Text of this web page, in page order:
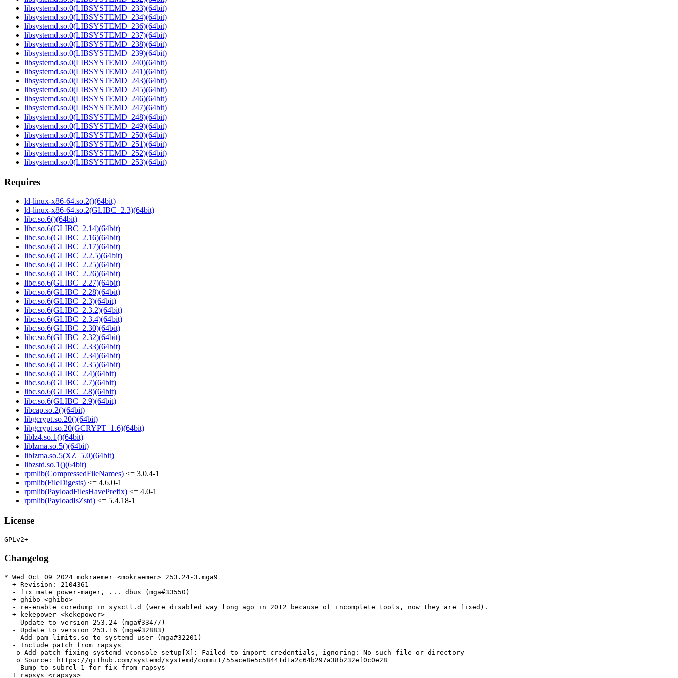
libsystemd.so.0(LIBSYSTEMD_233)(64bit)
libsystemd.so.0(LIBSYSTEMD_234)(64bit)
libsystemd.so.0(LIBSYSTEMD_236)(64bit)
libsystemd.so.0(LIBSYSTEMD_237)(64bit)
libsystemd.so.0(LIBSYSTEMD_238)(64bit)
libsystemd.so.0(LIBSYSTEMD_239)(64bit)
libsystemd.so.0(LIBSYSTEMD_240)(64bit)
libsystemd.so.0(LIBSYSTEMD_241)(64bit)
libsystemd.so.0(LIBSYSTEMD_243)(64bit)
libsystemd.so.0(LIBSYSTEMD_245)(64bit)
libsystemd.so.0(LIBSYSTEMD_246)(64bit)
libsystemd.so.0(LIBSYSTEMD_247)(64bit)
libsystemd.so.0(LIBSYSTEMD_248)(64bit)
libsystemd.so.0(LIBSYSTEMD_249)(64bit)
libsystemd.so.0(LIBSYSTEMD_250)(64bit)
libsystemd.so.0(LIBSYSTEMD_251)(64bit)
libsystemd.so.0(LIBSYSTEMD_252)(64bit)
libsystemd.so.0(LIBSYSTEMD_253)(64bit)
Requires
ld-linux-x86-64.so.2()(64bit)
ld-linux-x86-64.so.2(GLIBC_2.3)(64bit)
libc.so.6()(64bit)
libc.so.6(GLIBC_2.14)(64bit)
libc.so.6(GLIBC_2.16)(64bit)
libc.so.6(GLIBC_2.17)(64bit)
libc.so.6(GLIBC_2.2.5)(64bit)
libc.so.6(GLIBC_2.25)(64bit)
libc.so.6(GLIBC_2.26)(64bit)
libc.so.6(GLIBC_2.27)(64bit)
libc.so.6(GLIBC_2.28)(64bit)
libc.so.6(GLIBC_2.3)(64bit)
libc.so.6(GLIBC_2.3.2)(64bit)
libc.so.6(GLIBC_2.3.4)(64bit)
libc.so.6(GLIBC_2.30)(64bit)
libc.so.6(GLIBC_2.32)(64bit)
libc.so.6(GLIBC_2.33)(64bit)
libc.so.6(GLIBC_2.34)(64bit)
libc.so.6(GLIBC_2.35)(64bit)
libc.so.6(GLIBC_2.4)(64bit)
libc.so.6(GLIBC_2.7)(64bit)
libc.so.6(GLIBC_2.8)(64bit)
libc.so.6(GLIBC_2.9)(64bit)
libcap.so.2()(64bit)
libgcrypt.so.20()(64bit)
libgcrypt.so.20(GCRYPT_1.6)(64bit)
liblz4.so.1()(64bit)
liblzma.so.5()(64bit)
liblzma.so.5(XZ_5.0)(64bit)
libzstd.so.1()(64bit)
rpmlib(CompressedFileNames) <= 3.0.4-1
rpmlib(FileDigests) <= 4.6.0-1
rpmlib(PayloadFilesHavePrefix) <= 4.0-1
rpmlib(PayloadIsZstd) <= 5.4.18-1
License
Changelog
* Wed Oct 09 2024 mokraemer <mokraemer> 253.24-3.mga9
  + Revision: 2104361
  - fix mate power-mager, ... dbus (mga#33550)
  + ghibo <ghibo>
  - re-enable coredump in sysctl.d (were disabled way long ago in 2012 because of incomplete tools, now they are fixed).
  + kekepower <kekepower>
  - Update to version 253.24 (mga#33477)
  - Update to version 253.16 (mga#32883)
  - Add pam_limits.so to systemd-user (mga#32201)
  - Include patch from rapsys
   o Add patch fixing systemd-vconsole-setup[X]: Failed to import credentials, ignoring: No such file or directory
   o Source: https://github.com/systemd/systemd/commit/55ace8e5c58441d1a2c64b297a38b232ef0c0e28
  - Bump to subrel 1 for fix from rapsys
  + rapsys <rapsys>